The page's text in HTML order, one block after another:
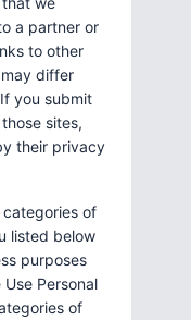
a partner or
to other
differ
you submit
sites,
their privacy
categories of
listed below
purposes
Personal
of